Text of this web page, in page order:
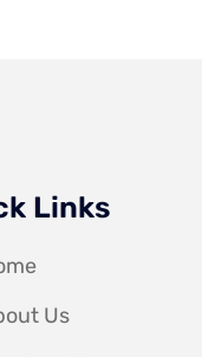
Links
Us